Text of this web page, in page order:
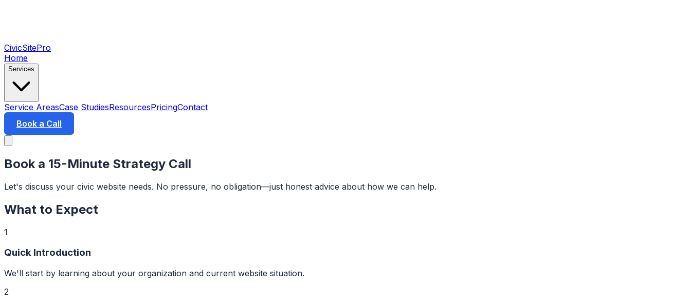
CivicSitePro
Home
Services
Service AreasCase StudiesResourcesPricingContact
Book a Call
Book a 15-Minute Strategy Call
Let's discuss your civic website needs. No pressure, no obligation—just honest advice about how we can help.
What to Expect
1
Quick Introduction
We'll start by learning about your organization and current website situation.
2